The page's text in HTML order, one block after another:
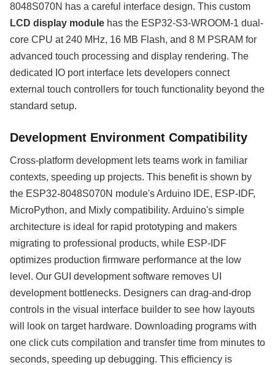
8048S070N has a careful interface design. This custom
LCD display module has the ESP32-S3-WROOM-1 dual-
core CPU at 240 MHz, 16 MB Flash, and 8 M PSRAM for
advanced touch processing and display rendering. The
dedicated IO port interface lets developers connect
external touch controllers for touch functionality beyond the
standard setup.
Development Environment Compatibility
Cross-platform development lets teams work in familiar
contexts, speeding up projects. This benefit is shown by
the ESP32-8048S070N module's Arduino IDE, ESP-IDF,
MicroPython, and Mixly compatibility. Arduino's simple
architecture is ideal for rapid prototyping and makers
migrating to professional products, while ESP-IDF
optimizes production firmware performance at the low
level. Our GUI development software removes UI
development bottlenecks. Designers can drag-and-drop
controls in the visual interface builder to see how layouts
will look on target hardware. Downloading programs with
one click cuts compilation and transfer time from minutes to
seconds, speeding up debugging. This efficiency is